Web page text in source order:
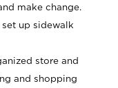
make change.
up sidewalk
store and
and shopping